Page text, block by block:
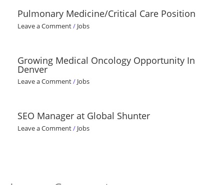
Pulmonary Medicine/Critical Care Position
Leave a Comment/ Jobs
Growing Medical Oncology Opportunity In
Denver
Leave a Comment/ Jobs
SEO Manager at Global Shunter
Leave a Comment/ Jobs